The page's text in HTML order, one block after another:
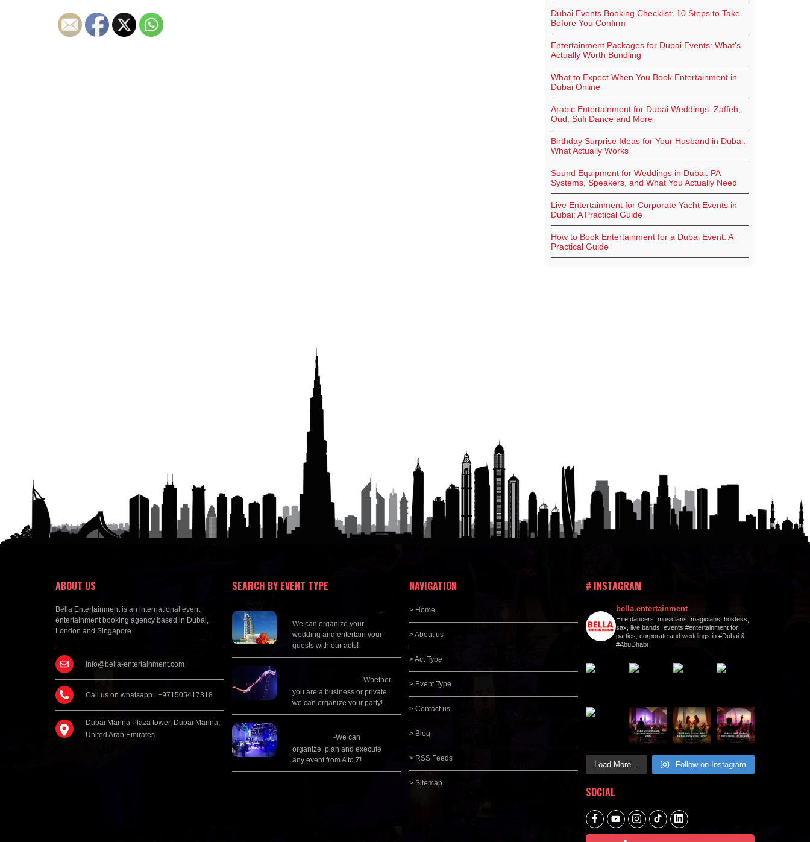
Dubai Events Booking Checklist: 10 Steps to Take
Before You Confirm
Entertainment Packages for Dubai Events: What’s
Actually Worth Bundling
What to Expect When You Book Entertainment in
Dubai Online
Arabic Entertainment for Dubai Weddings: Zaffeh,
Oud, Sufi Dance and More
Birthday Surprise Ideas for Your Husband in Dubai:
What Actually Works
Sound Equipment for Weddings in Dubai: PA
Systems, Speakers, and What You Actually Need
Live Entertainment for Corporate Yacht Events in
Dubai: A Practical Guide
How to Book Entertainment for a Dubai Event: A
Practical Guide
ABOUT US
Bella Entertainment is an international event
entertainment booking agency based in Dubai,
London and Singapore.
info@bella-entertainment.com
Call us on whatsapp : +971505417318
Dubai Marina Plaza tower, Dubai Marina,
United Arab Emirates
SEARCH BY EVENT TYPE
–
We can organize your
wedding and entertain your
guests with our acts!
- Whether
you are a business or private
we can organize your party!
-We can
organize, plan and execute
any event from A to Z!
NAVIGATION
> Home
> About us
> Act Type
> Event Type
> Contact us
> Blog
> RSS Feeds
> Sitemap
# INSTAGRAM
bella.entertainment
Hire dancers, musicians, magicians, hostess,
sax, live bands, events #entertainment for
parties, corporate and weddings in #Dubai &
#AbuDhabi
Load More... Follow on Instagram
SOCIAL